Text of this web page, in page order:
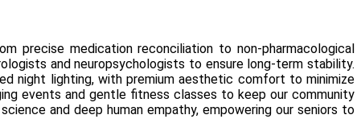
precise medication reconciliation to non-pharmacological
and neuropsychologists to ensure long-term stability.
night lighting, with premium aesthetic comfort to minimize
events and gentle fitness classes to keep our community
and deep human empathy, empowering our seniors to